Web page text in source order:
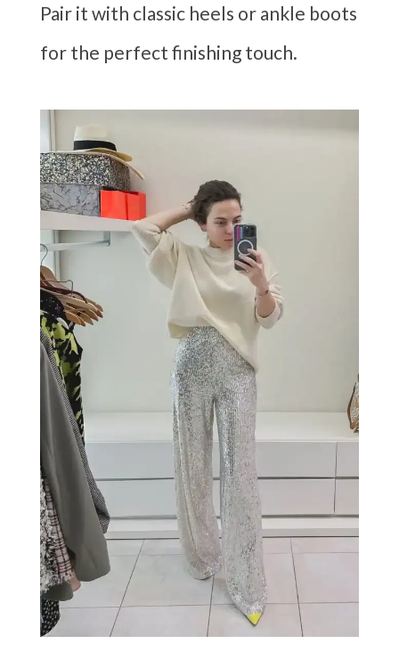
Pair it with classic heels or ankle boots
for the perfect finishing touch.